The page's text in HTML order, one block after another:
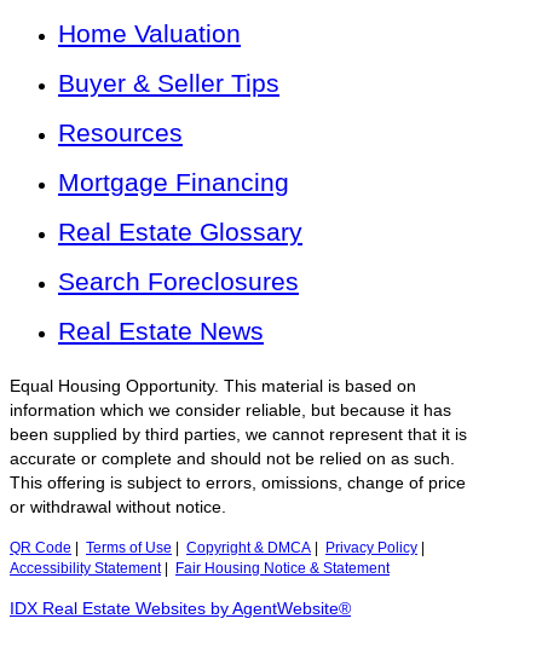
Home Valuation
Buyer & Seller Tips
Resources
Mortgage Financing
Real Estate Glossary
Search Foreclosures
Real Estate News
Equal Housing Opportunity. This material is based on
information which we consider reliable, but because it has
been supplied by third parties, we cannot represent that it is
accurate or complete and should not be relied on as such.
This offering is subject to errors, omissions, change of price
or withdrawal without notice.
QR Code Terms of Use Copyright & DMCA Privacy Policy
Accessibility Statement| Fair Housing Notice & Statement
IDX Real Estate Websites by AgentWebsite®